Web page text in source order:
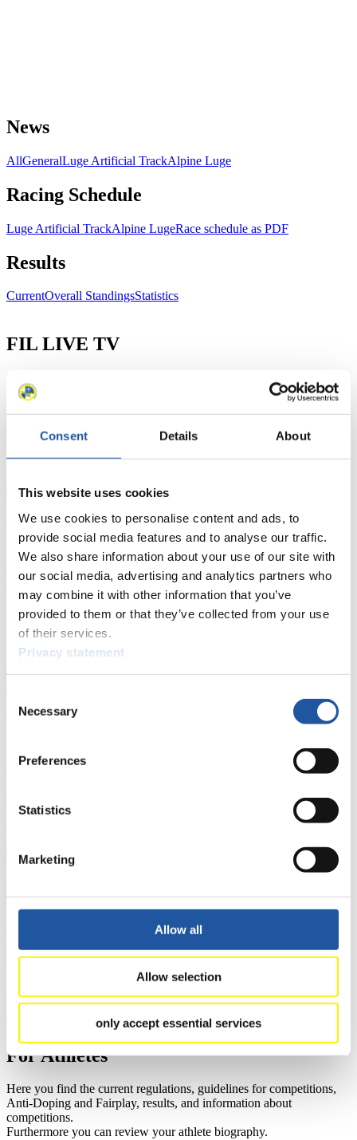
Consent Details About
This website uses cookies
We use cookies to personalise content and ads, to
provide social media features and to analyse our traffic.
We also share information about your use of our site with
our social media, advertising and analytics partners who
may combine it with other information that you’ve
provided to them or that they’ve collected from your use
of their services.
Privacy statement
Selection
Necessary
Preferences
Statistics
Marketing
Allow all
Allow selection
only accept essential services
News
AllGeneralLuge Artificial TrackAlpine Luge
Racing Schedule
Luge Artificial TrackAlpine LugeRace schedule as PDF
Results
CurrentOverall StandingsStatistics
FIL LIVE TV
Live Streaming Luge
LugeHighlights YOG Gangwon 2024
For Press and Media representatives
Here you find information for Press and Media representatives.
You have access to athletes’ biographies and information about
Furthermore, you can apply for an annual FIL Media Accreditation,
learn about the International Luge Regulations and access general
news.
>> More
For National Federations
Here you find general news, current regulations and guidelines for
section, and you can download invitations of competitions.
Here you find information about competitions, current regulations as
well as guidelines for competitions, Anti-Doping and Fairplay, and
you can find out about contact persons for competitions and
>> More
For Athletes
Here you find the current regulations, guidelines for competitions,
Anti-Doping and Fairplay, results, and information about
competitions.
Furthermore you can review your athlete biography.